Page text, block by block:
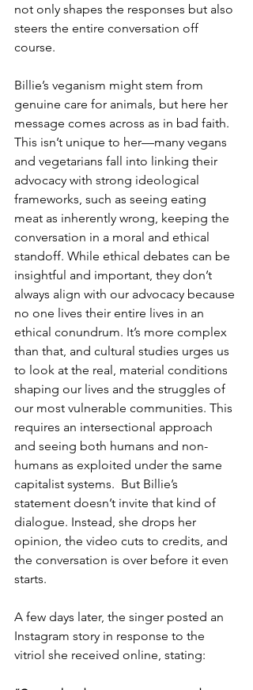
not only shapes the responses but also
steers the entire conversation off
course.
Billie’s veganism might stem from
genuine care for animals, but here her
message comes across as in bad faith.
This isn’t unique to her—many vegans
and vegetarians fall into linking their
advocacy with strong ideological
frameworks, such as seeing eating
meat as inherently wrong, keeping the
conversation in a moral and ethical
standoff. While ethical debates can be
insightful and important, they don’t
always align with our advocacy because
no one lives their entire lives in an
ethical conundrum. It’s more complex
than that, and cultural studies urges us
to look at the real, material conditions
shaping our lives and the struggles of
our most vulnerable communities. This
requires an intersectional approach
and seeing both humans and non-
humans as exploited under the same
capitalist systems.  But Billie’s
statement doesn’t invite that kind of
dialogue. Instead, she drops her
opinion, the video cuts to credits, and
the conversation is over before it even
starts.
A few days later, the singer posted an
Instagram story in response to the
vitriol she received online, stating: